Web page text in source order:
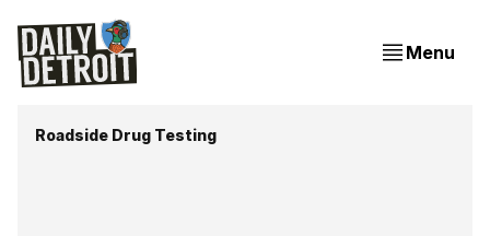
Menu
Roadside Drug Testing